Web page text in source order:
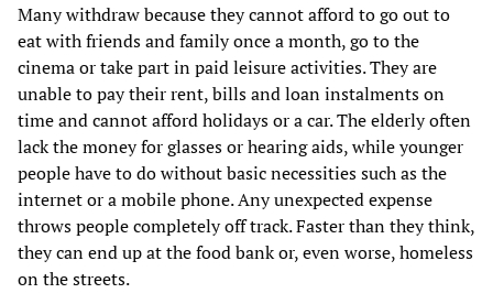
Many withdraw because they cannot afford to go out to
eat with friends and family once a month, go to the
cinema or take part in paid leisure activities. They are
unable to pay their rent, bills and loan instalments on
time and cannot afford holidays or a car. The elderly often
lack the money for glasses or hearing aids, while younger
people have to do without basic necessities such as the
internet or a mobile phone. Any unexpected expense
throws people completely off track. Faster than they think,
they can end up at the food bank or, even worse, homeless
on the streets.